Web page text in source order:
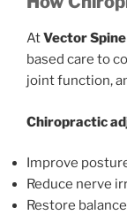
AtVector
based care to
joint function,
Chiropractic
Improve
Reduce nerve
Restore